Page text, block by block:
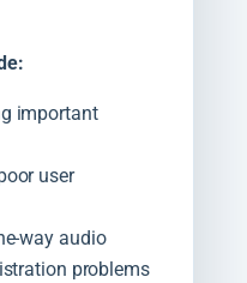
important
user
way audio
problems